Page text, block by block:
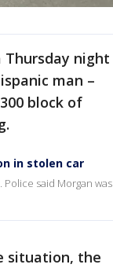
Thursday night
man –
block of
in stolen car
said Morgan was
situation, the